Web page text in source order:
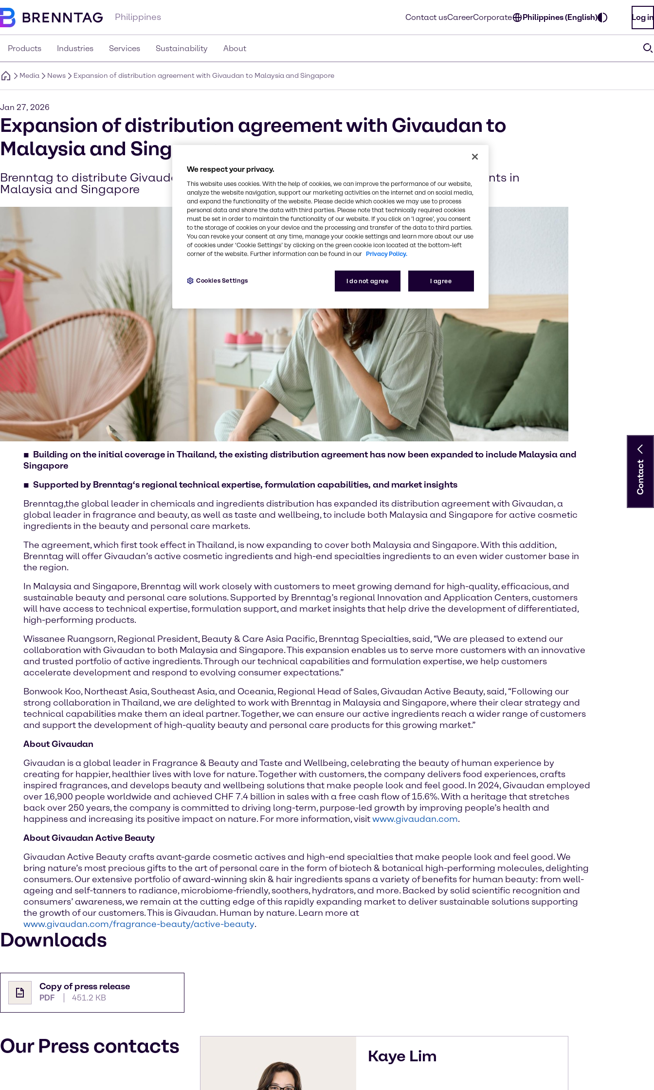
Philippines Contact usCareerCorporate Philippines (English) Log in
Products Industries Services Sustainability About
Media News Expansion of distribution agreement with Givaudan to Malaysia and Singapore
Jan 27, 2026
Expansion of distribution agreement with Givaudan to
Malaysia and Singapore
Brenntag to distribute Givaudan’s cosmetic actives and high-end specialties ingredients in
Malaysia and Singapore
Building on the initial coverage in Thailand, the existing distribution agreement has now been expanded to include Malaysia and
Singapore
Supported by Brenntag‘s regional technical expertise, formulation capabilities, and market insights
Brenntag,the global leader in chemicals and ingredients distribution has expanded its distribution agreement with Givaudan, a
global leader in fragrance and beauty, as well as taste and wellbeing, to include both Malaysia and Singapore for active cosmetic
ingredients in the beauty and personal care markets.
The agreement, which first took effect in Thailand, is now expanding to cover both Malaysia and Singapore. With this addition,
Brenntag will offer Givaudan’s active cosmetic ingredients and high-end specialties ingredients to an even wider customer base in
the region.
In Malaysia and Singapore, Brenntag will work closely with customers to meet growing demand for high-quality, efficacious, and
sustainable beauty and personal care solutions. Supported by Brenntag’s regional Innovation and Application Centers, customers
will have access to technical expertise, formulation support, and market insights that help drive the development of differentiated,
high-performing products.
Wissanee Ruangsorn, Regional President, Beauty & Care Asia Pacific, Brenntag Specialties, said, “We are pleased to extend our
collaboration with Givaudan to both Malaysia and Singapore. This expansion enables us to serve more customers with an innovative
and trusted portfolio of active ingredients. Through our technical capabilities and formulation expertise, we help customers
accelerate development and respond to evolving consumer expectations.”
Bonwook Koo, Northeast Asia, Southeast Asia, and Oceania, Regional Head of Sales, Givaudan Active Beauty, said, “Following our
strong collaboration in Thailand, we are delighted to work with Brenntag in Malaysia and Singapore, where their clear strategy and
technical capabilities make them an ideal partner. Together, we can ensure our active ingredients reach a wider range of customers
and support the development of high-quality beauty and personal care products for this growing market.”
About Givaudan
Givaudan is a global leader in Fragrance & Beauty and Taste and Wellbeing, celebrating the beauty of human experience by
creating for happier, healthier lives with love for nature. Together with customers, the company delivers food experiences, crafts
inspired fragrances, and develops beauty and wellbeing solutions that make people look and feel good. In 2024, Givaudan employed
over 16,900 people worldwide and achieved CHF 7.4 billion in sales with a free cash flow of 15.6%. With a heritage that stretches
back over 250 years, the company is committed to driving long-term, purpose-led growth by improving people’s health and
happiness and increasing its positive impact on nature. For more information, visitwww.givaudan.com.
About Givaudan Active Beauty
Givaudan Active Beauty crafts avant-garde cosmetic actives and high-end specialties that make people look and feel good. We
bring nature’s most precious gifts to the art of personal care in the form of biotech & botanical high-performing molecules, delighting
consumers. Our extensive portfolio of award-winning skin & hair ingredients spans a variety of benefits for human beauty: from well-
ageing and self-tanners to radiance, microbiome-friendly, soothers, hydrators, and more. Backed by solid scientific recognition and
consumers’ awareness, we remain at the cutting edge of this rapidly expanding market to deliver sustainable solutions supporting
the growth of our customers. This is Givaudan. Human by nature. Learn more at
www.givaudan.com/fragrance-beauty/active-beauty.
Downloads
Copy of press release
PDF 451.2 KB
Our Press contacts Kaye Lim
Contact
We respect your privacy.
This website uses cookies. With the help of cookies, we can improve the performance of our website,
analyze the website navigation, support our marketing activities on the internet and on social media,
and expand the functionality of the website. Please decide which cookies we may use to process
personal data and share the data with third parties. Please note that technically required cookies
must be set in order to maintain the functionality of our website. If you click on ’I agree’, you consent
to the storage of cookies on your device and the processing and transfer of the data to third parties.
You can revoke your consent at any time, manage your cookie settings and learn more about our use
of cookies under ‘Cookie Settings’ by clicking on the green cookie icon located at the bottom-left
corner of the website. Further information can be found in our Privacy Policy.
I do not agree I agree
Cookies Settings